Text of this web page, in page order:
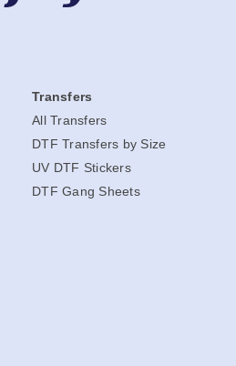
Transfers
All Transfers
DTF Transfers by Size
UV DTF Stickers
DTF Gang Sheets